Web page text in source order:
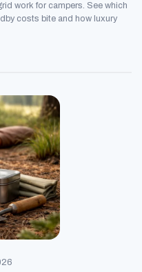
work for campers. See which
costs bite and how luxury